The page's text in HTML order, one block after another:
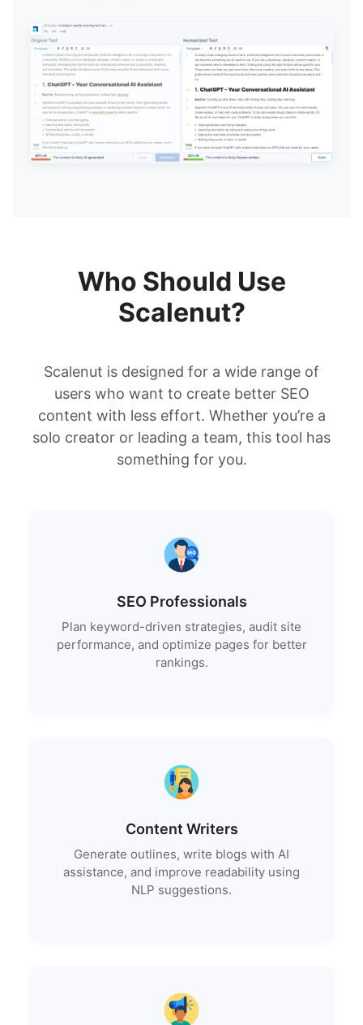
Who Should Use
Scalenut?
Scalenut is designed for a wide range of
users who want to create better SEO
content with less effort. Whether you’re a
solo creator or leading a team, this tool has
something for you.
SEO Professionals
Plan keyword-driven strategies, audit site
performance, and optimize pages for better
rankings.
Content Writers
Generate outlines, write blogs with AI
assistance, and improve readability using
NLP suggestions.